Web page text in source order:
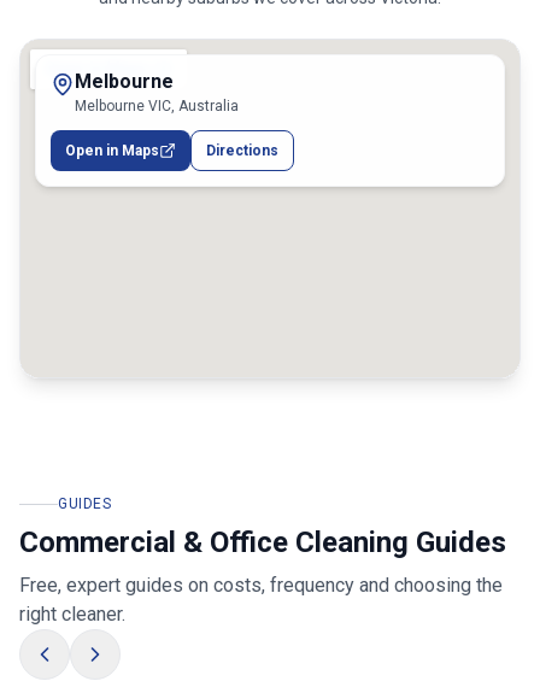
Melbourne
Melbourne VIC, Australia
Open in Maps Directions
GUIDES
Commercial & Office Cleaning Guides
Free, expert guides on costs, frequency and choosing the
right cleaner.